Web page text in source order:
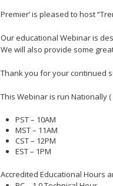
Premier’ is pleased to host
Our educational Webinar is
We will also provide some
Thank you for your continued
This Webinar is run Nationally
PST – 10AM
MST – 11AM
CST – 12PM
EST – 1PM
Accredited Educational Hours